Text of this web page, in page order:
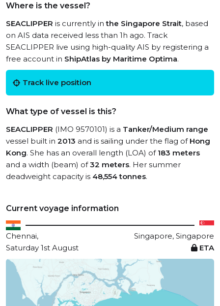
Where is the vessel?
SEACLIPPER is currently inthe Singapore Strait, based
on AIS data received less than 1h ago. Track
SEACLIPPER live using high-quality AIS by registering a
free account in ShipAtlas by Maritime Optima.
Track live position
What type of vessel is this?
SEACLIPPER (IMO 9570101) is a Tanker/Medium range
vessel built in 2013 and is sailing under the flag of Hong
Kong. She has an overall length (LOA) of 183 meters
and a width (beam) of32 meters. Her summer
deadweight capacity is 48,554 tonnes.
Current voyage information
Chennai,
Singapore, Singapore
Saturday 1st August
ETA